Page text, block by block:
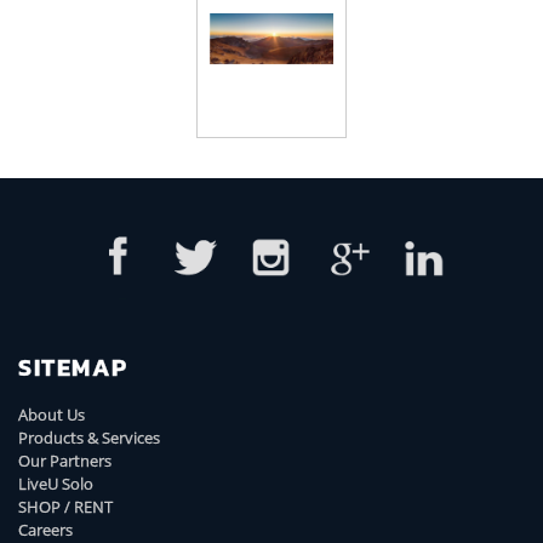
SITEMAP
About Us
Products & Services
Our Partners
LiveU Solo
SHOP / RENT
Careers